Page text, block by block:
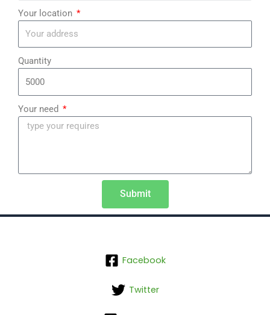
Your location
Quantity
Your need
Submit
Facebook
Twitter